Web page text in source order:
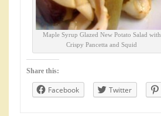
Maple Syrup Glazed New Potato Salad with
Crispy Pancetta and Squid
Share this:
Facebook Twitter